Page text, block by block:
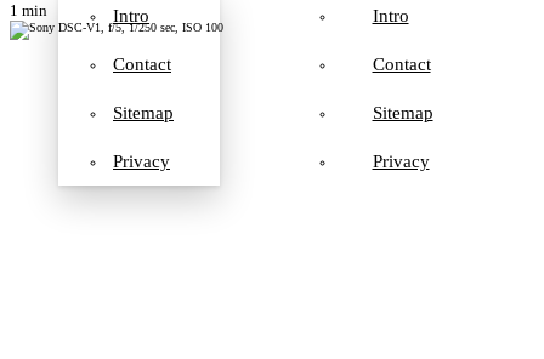
Intro
Contact
Sitemap
Privacy
Intro
Contact
Sitemap
Privacy
1 min